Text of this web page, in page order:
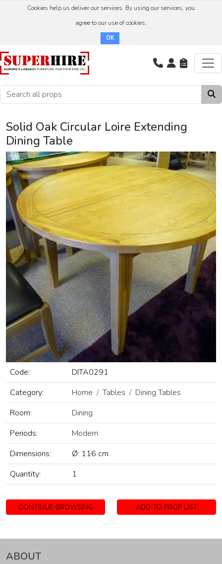
Cookies help us deliver our services. By using our services, you
agree to our use of cookies.
OK
Solid Oak Circular Loire Extending
Dining Table
Code:
DITA0291
Category:
Home Tables
Dining Tables
Room:
Dining
Periods:
Modern
Dimensions:
Ø: 116 cm
Quantity:
1
CONTINUE BROWSING ADD TO PROP LIST
ABOUT